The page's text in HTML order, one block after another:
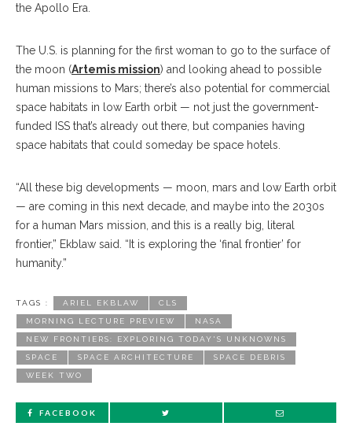
the Apollo Era.
The U.S. is planning for the first woman to go to the surface of
the moon (Artemis mission) and looking ahead to possible
human missions to Mars; there’s also potential for commercial
space habitats in low Earth orbit — not just the government-
funded ISS that’s already out there, but companies having
space habitats that could someday be space hotels.
“All these big developments — moon, mars and low Earth orbit
— are coming in this next decade, and maybe into the 2030s
for a human Mars mission, and this is a really big, literal
frontier,” Ekblaw said. “It is exploring the ‘final frontier’ for
humanity.”
TAGS : ARIEL EKBLAW CLS
MORNING LECTURE PREVIEW NASA
NEW FRONTIERS: EXPLORING TODAY'S UNKNOWNS
SPACE SPACE ARCHITECTURE SPACE DEBRIS
WEEK TWO
FACEBOOK